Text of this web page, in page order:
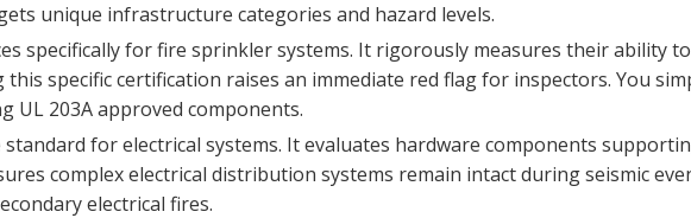
unique infrastructure categories and hazard levels.
specifically for fire sprinkler systems. It rigorously measures their ability
specific certification raises an immediate red flag for inspectors. You
UL 203A approved components.
standard for electrical systems. It evaluates hardware components
complex electrical distribution systems remain intact during seismic
electrical fires.